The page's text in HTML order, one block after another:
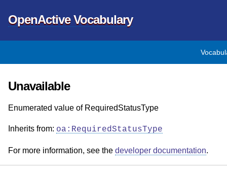
OpenActive Vocabulary
Unavailable
Enumerated value of RequiredStatusType
Inherits from: oa:RequiredStatusType
For more information, see the developer documentation.